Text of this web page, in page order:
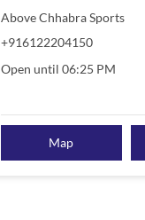
Above Chhabra Sports
+916122204150
Open until 06:25 PM
Map